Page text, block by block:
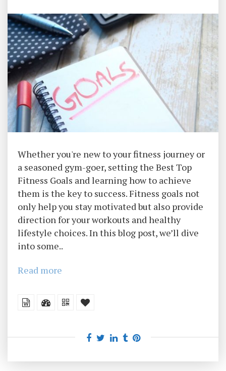
Whether you're new to your fitness journey or
a seasoned gym-goer, setting the Best Top
Fitness Goals and learning how to achieve
them is the key to success. Fitness goals not
only help you stay motivated but also provide
direction for your workouts and healthy
lifestyle choices. In this blog post, we’ll dive
into some..
Read more